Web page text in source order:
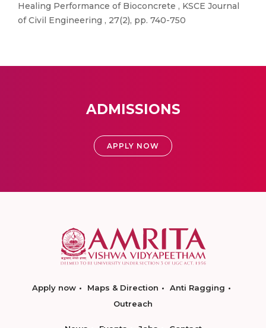
Healing Performance of Bioconcrete , KSCE Journal
of Civil Engineering , 27(2), pp. 740-750
ADMISSIONS
APPLY NOW
Apply now Maps & Direction
Anti Ragging
Outreach